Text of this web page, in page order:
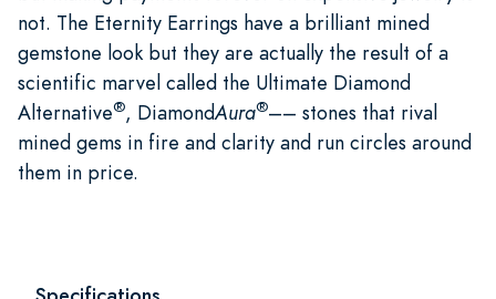
not. The Eternity Earrings have a brilliant mined
gemstone look but they are actually the result of a
scientific marvel called the Ultimate Diamond
Alternative®, DiamondAura®–– stones that rival
mined gems in fire and clarity and run circles around
them in price.